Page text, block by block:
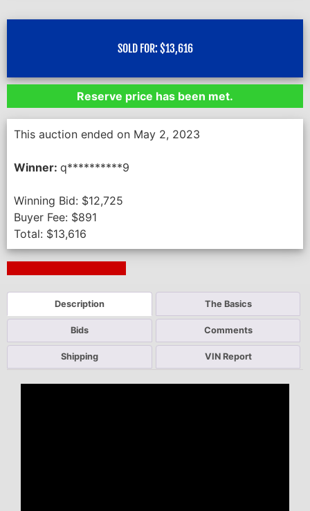
SOLD FOR: $13,616
Reserve price has been met.
This auction ended on May 2, 2023
Winner: q**********9
Winning Bid: $12,725
Buyer Fee: $891
Total: $13,616
Description The Basics
Bids Comments
Shipping VIN Report